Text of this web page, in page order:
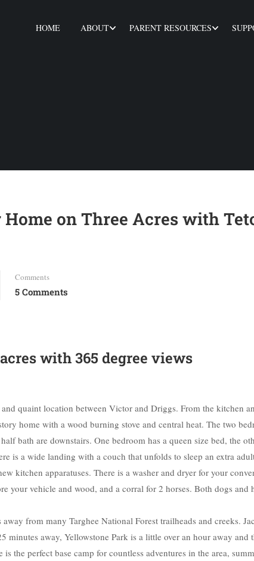
HOME ABOUT PARENT RESOURCES
on Three Acres with
Comments
5 Comments
with 365 degree views
quaint location between Victor and Driggs. From the kitchen
home with a wood burning stove and central heat. The two
bath are downstairs. One bedroom has a queen size bed, the
is a wide landing with a couch that unfolds to sleep an extra
kitchen apparatuses. There is a washer and dryer for your
your vehicle and wood, and a corral for 2 horses. Both dogs and
from many Targhee National Forest trailheads and creeks.
minutes away, Yellowstone Park is a little over an hour away and
the perfect base camp for countless adventures in the area,